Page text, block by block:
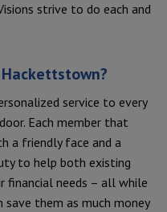
strive to do each and
Hackettstown?
service to every
Each member that
a friendly face and a
to help both existing
financial needs – all while
save them as much money